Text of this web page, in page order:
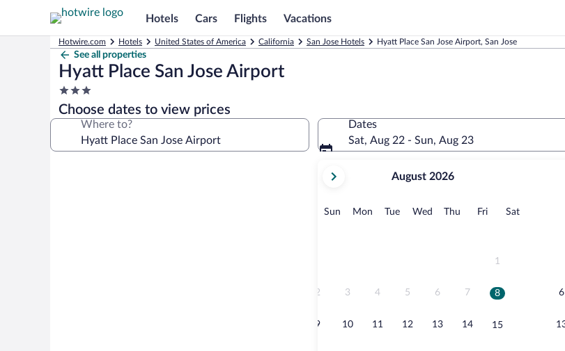
Hotels Cars Flights Vacations
Hotwire.com Hotels United States of America California San Jose Hotels Hyatt Place San Jose Airport, San Jose
See all properties
Hyatt Place San Jose Airport
3.0
star
property
Choose dates to view prices
Where to?
Dates
Sat, Aug 22 - Sun, Aug 23
current
August,
August 2026
Sun Sunday
MonMonday
TueTuesday
Wed Wednesday
Thu Thursday
FriFridaySatSaturday
1
2 3 4 5 6 7 8
9 10 11 12 13 14 15
6